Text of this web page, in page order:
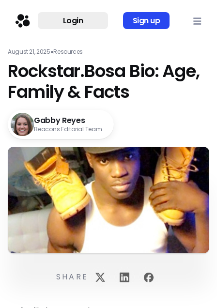
Login Sign up
August 21, 2025●Resources
Rockstar.Bosa Bio: Age,
Family & Facts
Gabby Reyes
Beacons Editorial Team
SHARE